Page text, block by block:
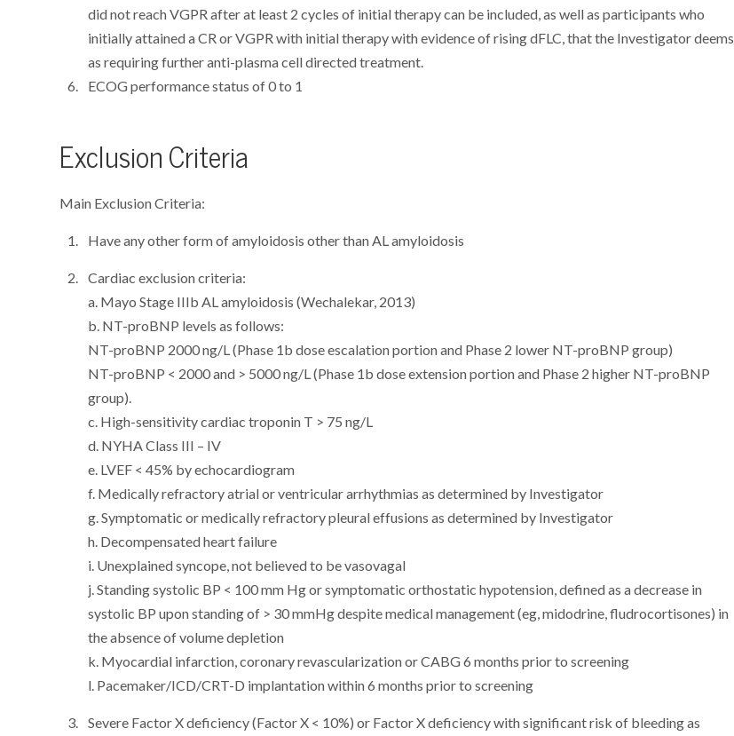
did not reach VGPR after at least 2 cycles of initial therapy can be included, as well as participants who
initially attained a CR or VGPR with initial therapy with evidence of rising dFLC, that the Investigator deems
as requiring further anti-plasma cell directed treatment.
ECOG performance status of 0 to 1
Exclusion Criteria
Main Exclusion Criteria:
Have any other form of amyloidosis other than AL amyloidosis
Cardiac exclusion criteria:
a. Mayo Stage IIIb AL amyloidosis (Wechalekar, 2013)
b. NT-proBNP levels as follows:
NT-proBNP 2000 ng/L (Phase 1b dose escalation portion and Phase 2 lower NT-proBNP group)
NT-proBNP < 2000 and > 5000 ng/L (Phase 1b dose extension portion and Phase 2 higher NT-proBNP
group).
c. High-sensitivity cardiac troponin T > 75 ng/L
d. NYHA Class III – IV
e. LVEF < 45% by echocardiogram
f. Medically refractory atrial or ventricular arrhythmias as determined by Investigator
g. Symptomatic or medically refractory pleural effusions as determined by Investigator
h. Decompensated heart failure
i. Unexplained syncope, not believed to be vasovagal
j. Standing systolic BP < 100 mm Hg or symptomatic orthostatic hypotension, defined as a decrease in
systolic BP upon standing of > 30 mmHg despite medical management (eg, midodrine, fludrocortisones) in
the absence of volume depletion
k. Myocardial infarction, coronary revascularization or CABG 6 months prior to screening
l. Pacemaker/ICD/CRT-D implantation within 6 months prior to screening
Severe Factor X deficiency (Factor X < 10%) or Factor X deficiency with significant risk of bleeding as